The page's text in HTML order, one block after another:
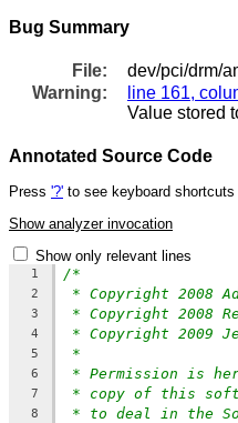
Bug Summary
File:
dev/pci/drm/
Warning:
line 161,
Value stored
Annotated Source Code
Press '?' to see keyboard shortcuts
Show analyzer invocation
Show only relevant lines
1 /*
2 * Copyright 2008
3 * Copyright 2008
4 * Copyright 2009
5 *
6 * Permission is
7 * copy of this
8 * to deal in the